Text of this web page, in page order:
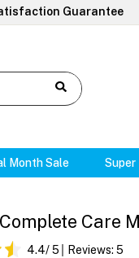
Guarantee
Month Sale
Care
4.4/ 5 Reviews: 5